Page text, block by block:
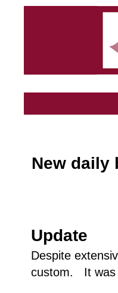
New daily
Update
Despite
custom. It was